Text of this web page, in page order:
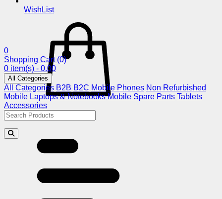
WishList
0
Shopping Cart (0)
0 item(s) - 0.00
All Categories
All Categories B2B B2C Mobile Phones Non Refurbished
Mobile Laptops & Notebooks Mobile Spare Parts Tablets
Accessories